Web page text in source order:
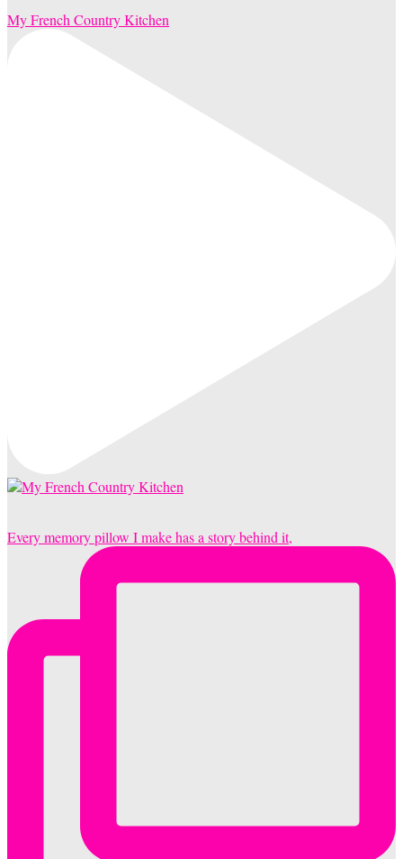
My French Country Kitchen
Every memory pillow I make has a story behind it,